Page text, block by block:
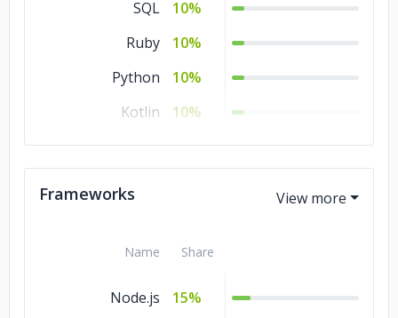
SQL
10%
Ruby
10%
Python
10%
Kotlin
10%
C/C++
10%
Frameworks
Name Share
Node.js
15%